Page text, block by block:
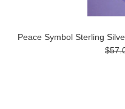
Peace Symbol Sterling